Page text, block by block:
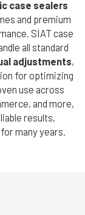
search
case sealers
and premium
SIAT case
all standard
adjustments,
for optimizing
use across
and more,
results,
many years.